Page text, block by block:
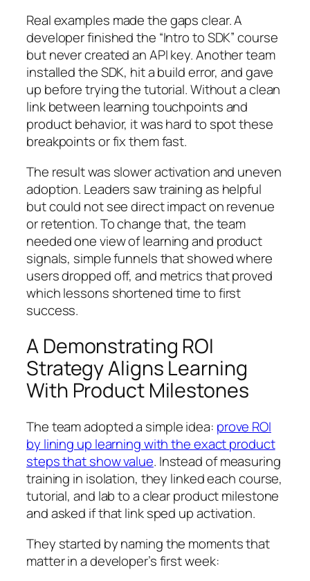
Real examples made the gaps clear. A
developer finished the “Intro to SDK” course
but never created an API key. Another team
installed the SDK, hit a build error, and gave
up before trying the tutorial. Without a clean
link between learning touchpoints and
product behavior, it was hard to spot these
breakpoints or fix them fast.
The result was slower activation and uneven
adoption. Leaders saw training as helpful
but could not see direct impact on revenue
or retention. To change that, the team
needed one view of learning and product
signals, simple funnels that showed where
users dropped off, and metrics that proved
which lessons shortened time to first
success.
A Demonstrating ROI
Strategy Aligns Learning
With Product Milestones
The team adopted a simple idea: prove ROI
by lining up learning with the exact product
steps that show value. Instead of measuring
training in isolation, they linked each course,
tutorial, and lab to a clear product milestone
and asked if that link sped up activation.
They started by naming the moments that
matter in a developer’s first week: